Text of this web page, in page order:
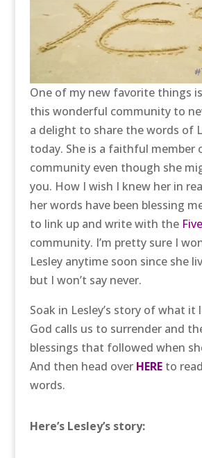
One of my new favorite things
this wonderful community to
a delight to share the words of
today. She is a faithful member
community even though she
you. How I wish I knew her in
her words have been blessing
to link up and write with the
community. I’m pretty sure I
Lesley anytime soon since she
but I won’t say never.
Soak in Lesley’s story of what it
God calls us to surrender and
blessings that followed when
And then head over HEREto
words.
Here’s Lesley’s story: